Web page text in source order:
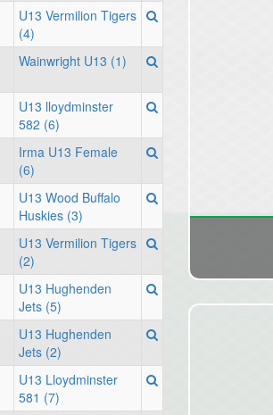
U13 Vermilion Tigers
(4)
Wainwright U13 (1)
U13 lloydminster
582 (6)
Irma U13 Female
(6)
U13 Wood Buffalo
Huskies (3)
U13 Vermilion Tigers
(2)
U13 Hughenden
Jets (5)
U13 Hughenden
Jets (2)
U13 Lloydminster
581 (7)